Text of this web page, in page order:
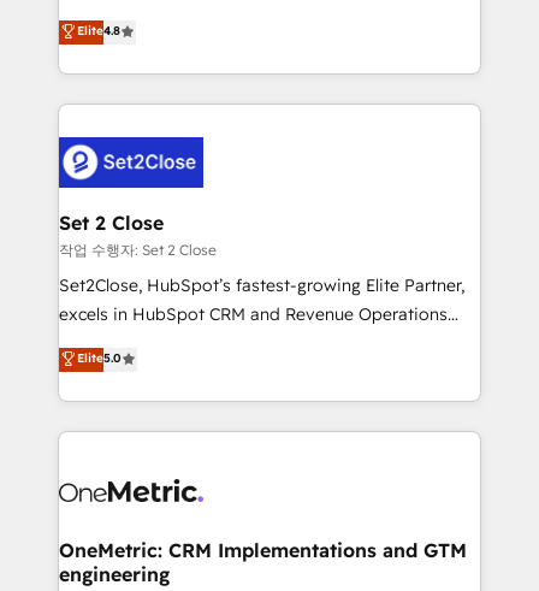
the United States, EU, UAE, Mexico and Latin
America. From casual user to super fan: make
aun así no crecen. Suele ser un círculo: procesos que
no generan datos confiables, datos que no permiten
decidir bien, y decisiones que no logran mejorar los
procesos. Y así, vuelta tras vuelta, el negocio gira sin
el CRM y más con cómo opera la empresa por
debajo. Te acompañamos a ordenar tu operación
para que genere la información que necesitás para
decidir, y HubSpot por fin rinda de verdad. Lo
hacemos paso a paso, sin frenar tu operación, con la
adopción que todos buscan y pocos logran. No es
implementaciones en LATAM. Imaginá HubSpot
mostrándote dónde está tu próxima venta, no solo
consecutivas, una tras otra.
Elite4.8
Set 2 Close
작업 수행자: Set 2 Close
Set2Close, HubSpot’s fastest-growing Elite Partner,
excels in HubSpot CRM and Revenue Operations
(RevOps) services to boost B2B sales and growth.
As a top HubSpot Elite Partner, we specialize in
custom HubSpot CRM solutions. Our experts design,
implement, and optimize systems to enhance user
marketing, and service teams. From setup to
management, and speed up deal closures. With 500+
projects completed, our Agile approach ensures your
Elite5.0
OneMetric: CRM Implementations and GTM
engineering